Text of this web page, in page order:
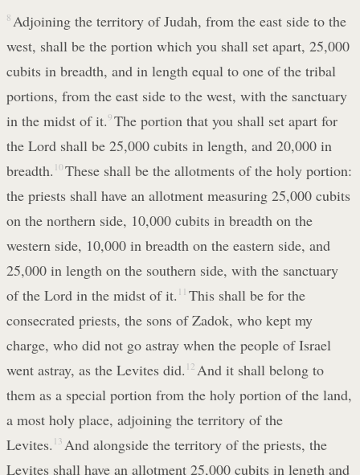
8 Adjoining the territory of Judah, from the east side to the
west, shall be the portion which you shall set apart, 25,000
cubits in breadth, and in length equal to one of the tribal
portions, from the east side to the west, with the sanctuary
in the midst of it.9 The portion that you shall set apart for
the Lord shall be 25,000 cubits in length, and 20,000 in
breadth. 10 These shall be the allotments of the holy portion:
the priests shall have an allotment measuring 25,000 cubits
on the northern side, 10,000 cubits in breadth on the
western side, 10,000 in breadth on the eastern side, and
25,000 in length on the southern side, with the sanctuary
of the Lord in the midst of it. 11 This shall be for the
consecrated priests, the sons of Zadok, who kept my
charge, who did not go astray when the people of Israel
went astray, as the Levites did. 12 And it shall belong to
them as a special portion from the holy portion of the land,
a most holy place, adjoining the territory of the
Levites. 13 And alongside the territory of the priests, the
Levites shall have an allotment 25,000 cubits in length and